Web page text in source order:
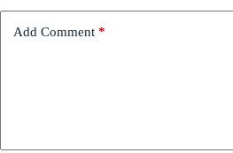
Add Comment *